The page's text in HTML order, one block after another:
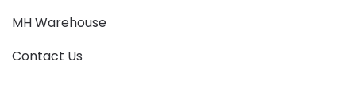
MH Warehouse
Contact Us